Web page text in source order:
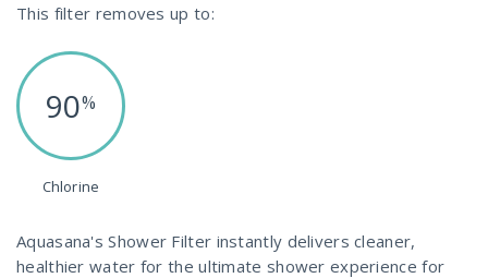
This filter removes up to:
90%
Chlorine
Aquasana's Shower Filter instantly delivers cleaner,
healthier water for the ultimate shower experience for